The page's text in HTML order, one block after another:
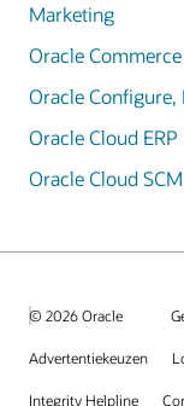
Marketing
Oracle Commerce
Oracle Configure,
Oracle Cloud ERP
Oracle Cloud SCM
© 2026 Oracle
Advertentiekeuzen
Integrity Helpline